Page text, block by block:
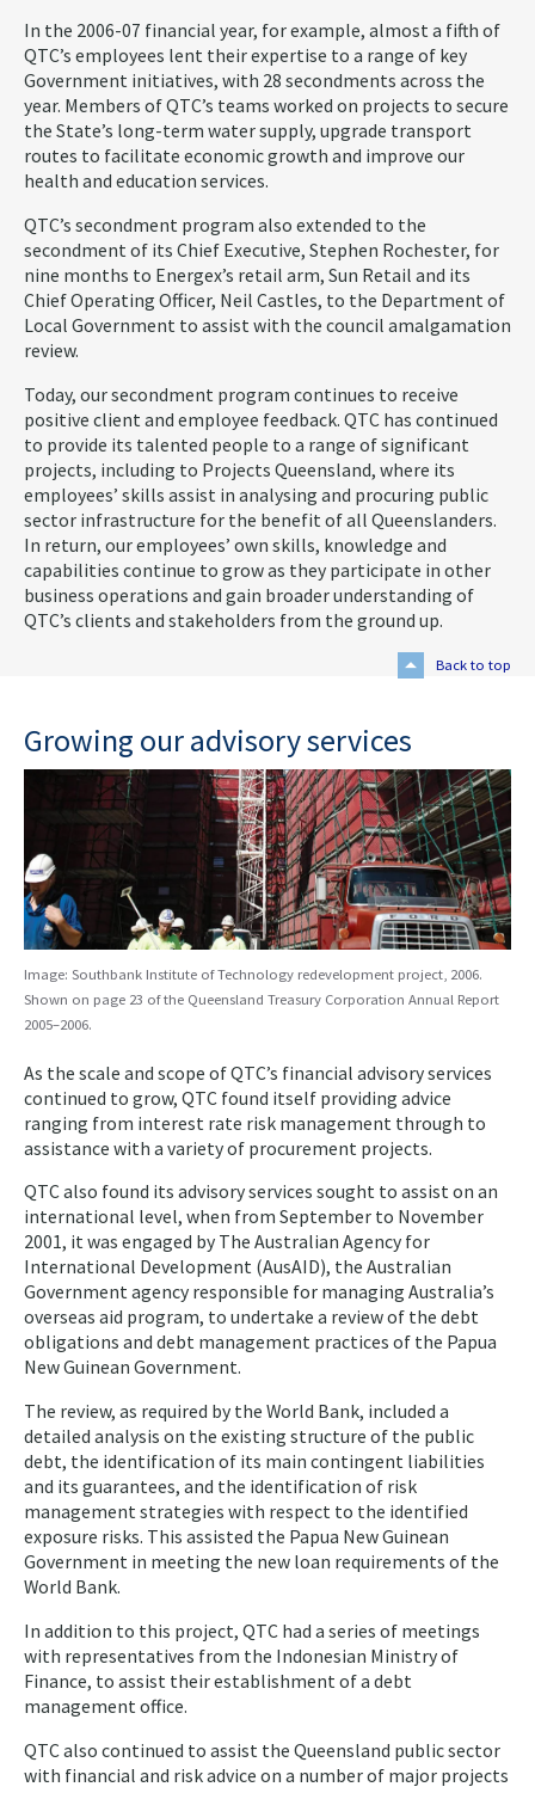
In the 2006-07 financial year, for example, almost a fifth of
QTC’s employees lent their expertise to a range of key
Government initiatives, with 28 secondments across the
year. Members of QTC’s teams worked on projects to secure
the State’s long-term water supply, upgrade transport
routes to facilitate economic growth and improve our
health and education services.
QTC’s secondment program also extended to the
secondment of its Chief Executive, Stephen Rochester, for
nine months to Energex’s retail arm, Sun Retail and its
Chief Operating Officer, Neil Castles, to the Department of
Local Government to assist with the council amalgamation
review.
Today, our secondment program continues to receive
positive client and employee feedback. QTC has continued
to provide its talented people to a range of significant
projects, including to Projects Queensland, where its
employees’ skills assist in analysing and procuring public
sector infrastructure for the benefit of all Queenslanders.
In return, our employees’ own skills, knowledge and
capabilities continue to grow as they participate in other
business operations and gain broader understanding of
QTC’s clients and stakeholders from the ground up.
Back to top
Growing our advisory services
Image: Southbank Institute of Technology redevelopment project, 2006.
Shown on page 23 of the Queensland Treasury Corporation Annual Report
2005–2006.
As the scale and scope of QTC’s financial advisory services
continued to grow, QTC found itself providing advice
ranging from interest rate risk management through to
assistance with a variety of procurement projects.
QTC also found its advisory services sought to assist on an
international level, when from September to November
2001, it was engaged by The Australian Agency for
International Development (AusAID), the Australian
Government agency responsible for managing Australia’s
overseas aid program, to undertake a review of the debt
obligations and debt management practices of the Papua
New Guinean Government.
The review, as required by the World Bank, included a
detailed analysis on the existing structure of the public
debt, the identification of its main contingent liabilities
and its guarantees, and the identification of risk
management strategies with respect to the identified
exposure risks. This assisted the Papua New Guinean
Government in meeting the new loan requirements of the
World Bank.
In addition to this project, QTC had a series of meetings
with representatives from the Indonesian Ministry of
Finance, to assist their establishment of a debt
management office.
QTC also continued to assist the Queensland public sector
with financial and risk advice on a number of major projects